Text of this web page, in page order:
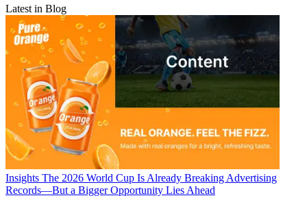
Latest in Blog
Insights The 2026 World Cup Is Already Breaking Advertising
Records—But a Bigger Opportunity Lies Ahead